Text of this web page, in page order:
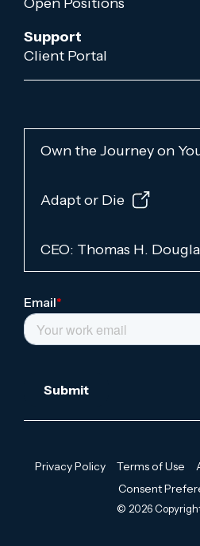
Support
Client Portal
Own the Journey on
Adapt or Die
CEO: Thomas H.
Privacy Policy Terms of Use
Consent
© 2026